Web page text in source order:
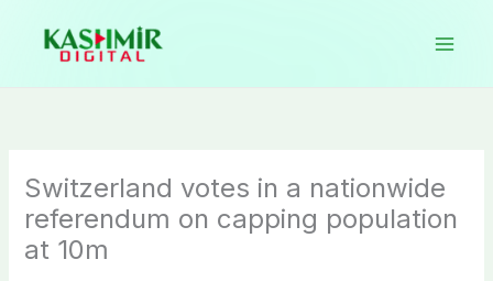
content
Switzerland votes in a nationwide
referendum on capping population
at 10m